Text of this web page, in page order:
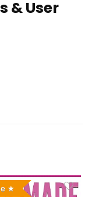
& User